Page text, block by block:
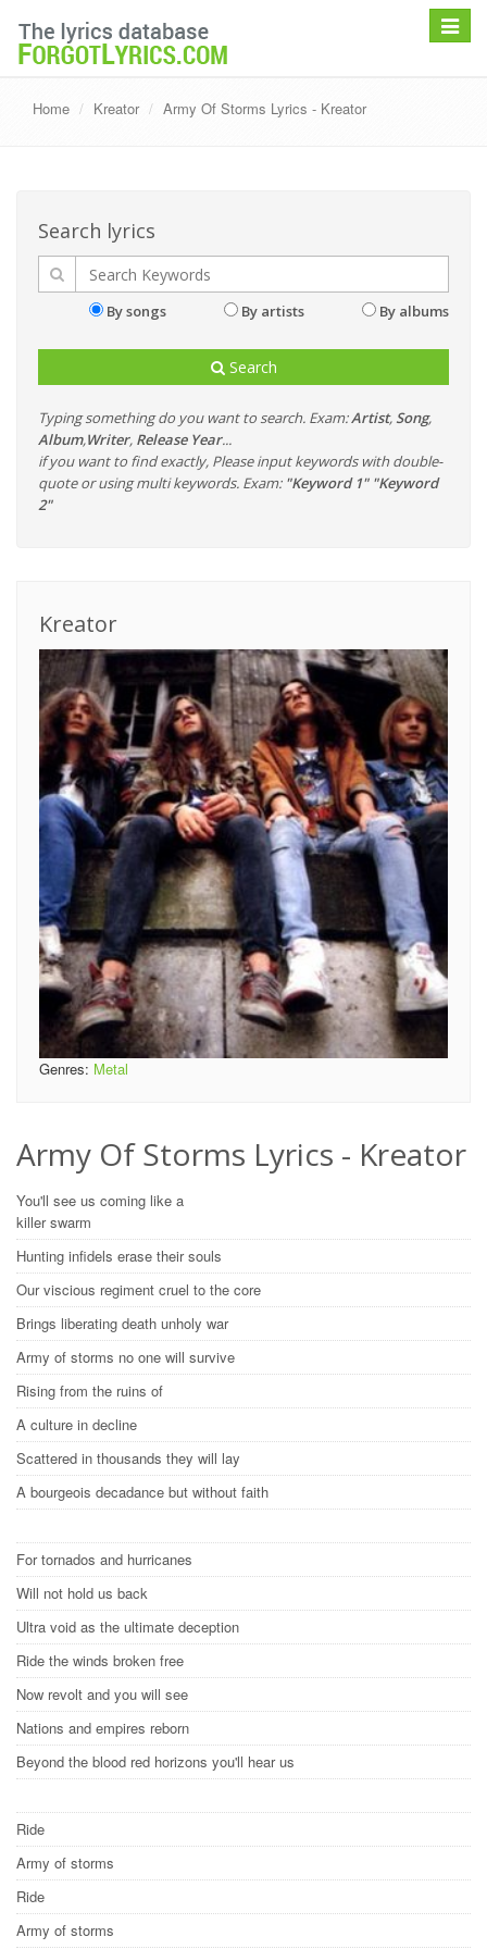
Toggle
Home Kreator Army Of Storms Lyrics - Kreator
Search lyrics
By songs By artists By albums
Search
Typing something do you want to search. Exam:Artist, Song,
Album,Writer, Release Year...
if you want to find exactly, Please input keywords with double-
quote or using multi keywords. Exam: "Keyword 1" "Keyword
2"
Kreator
Genres: Metal
Army Of Storms Lyrics - Kreator
You'll see us coming like a
killer swarm
Hunting infidels erase their souls
Our viscious regiment cruel to the core
Brings liberating death unholy war
Army of storms no one will survive
Rising from the ruins of
A culture in decline
Scattered in thousands they will lay
A bourgeois decadance but without faith
For tornados and hurricanes
Will not hold us back
Ultra void as the ultimate deception
Ride the winds broken free
Now revolt and you will see
Nations and empires reborn
Beyond the blood red horizons you'll hear us
Ride
Army of storms
Ride
Army of storms